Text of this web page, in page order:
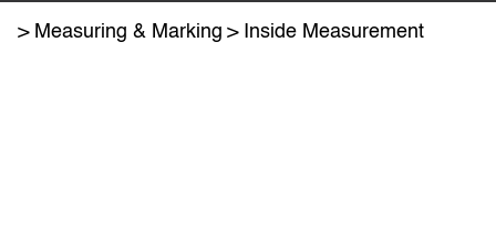
Measuring & Marking Inside Measurement